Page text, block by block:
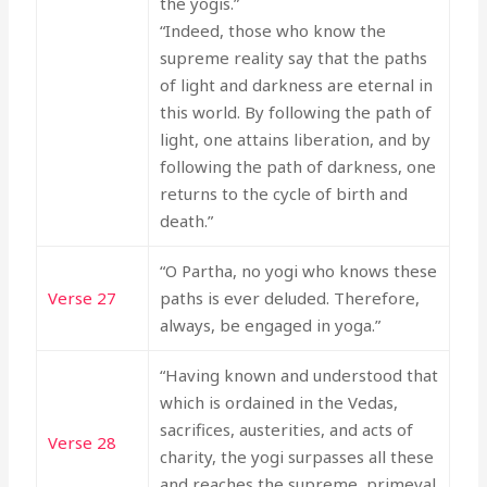
“Indeed, those who know the
supreme reality say that the paths
of light and darkness are eternal in
this world. By following the path of
light, one attains liberation, and by
following the path of darkness, one
returns to the cycle of birth and
death.”
Verse 27
“O Partha, no yogi who knows these
paths is ever deluded. Therefore,
always, be engaged in yoga.”
Verse 28
“Having known and understood that
which is ordained in the Vedas,
sacrifices, austerities, and acts of
charity, the yogi surpasses all these